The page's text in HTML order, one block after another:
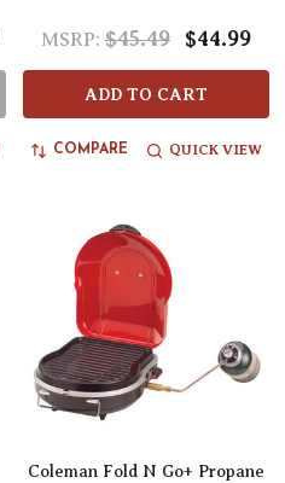
MSRP: $45.49 $44.99
ADD TO CART
COMPARE QUICK VIEW
Coleman Fold N Go+ Propane